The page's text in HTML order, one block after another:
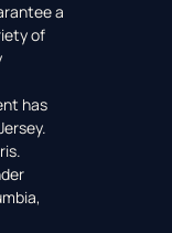
a
of
has